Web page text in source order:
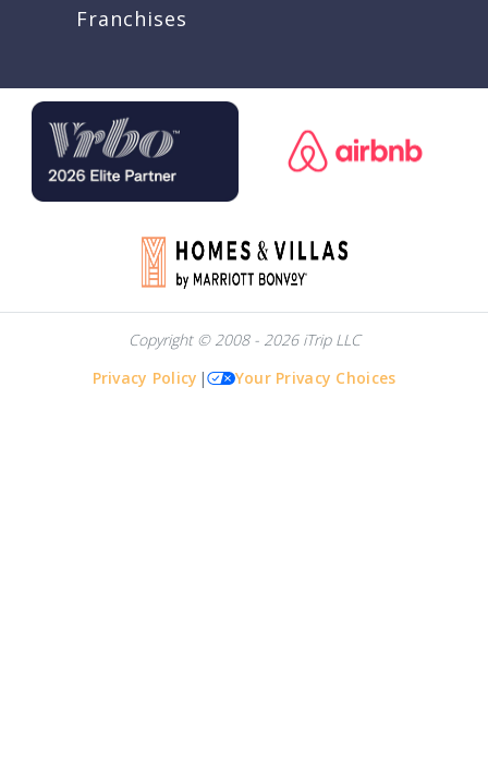
Franchises
Copyright © 2008 - 2026 iTrip LLC
Privacy Policy | Your Privacy Choices